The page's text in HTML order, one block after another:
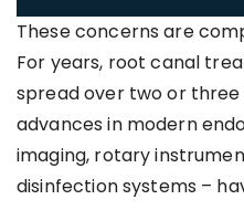
These concerns are
For years, root canal
spread over two or
advances in modern
imaging, rotary
disinfection systems –